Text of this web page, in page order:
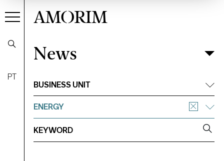
PT
AMORIM
NewsFilter
News
BUSINESS UNIT
ENERGY